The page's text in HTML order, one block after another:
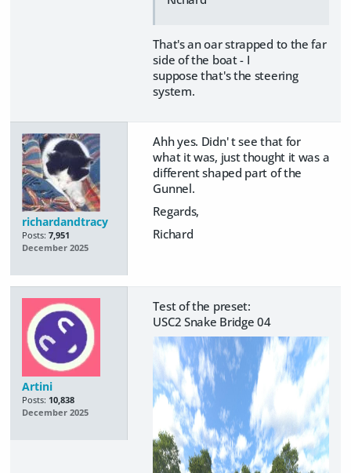
That's an oar strapped to the far
side of the boat - I
suppose that's the steering
system.
richardandtracy
Posts: 7,951
December 2025
Ahh yes. Didn' t see that for
what it was, just thought it was a
different shaped part of the
Gunnel.
Regards,
Richard
Artini
Posts: 10,838
December 2025
Test of the preset:
USC2 Snake Bridge 04